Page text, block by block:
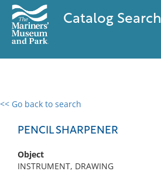
Catalog Search
<< Go back to search
PENCIL SHARPENER
Object
INSTRUMENT, DRAWING
0 results